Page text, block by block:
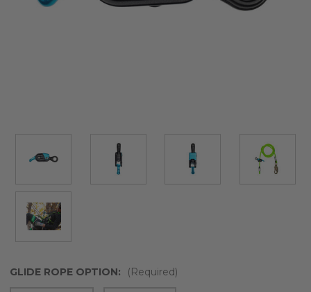
GLIDE ROPE OPTION: (Required)